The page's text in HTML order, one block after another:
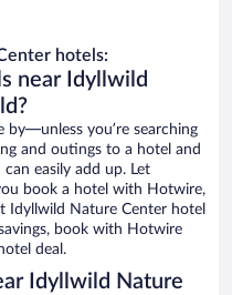
hotels:
near Idyllwild
by—unless you’re searching
and outings to a hotel and
easily add up. Let
book a hotel with Hotwire,
Idyllwild Nature Center hotel
book with Hotwire
deal.
Idyllwild Nature